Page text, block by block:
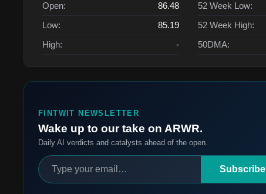
Open:
86.48
Low:
85.19
High:
-
52 Week Low:
52 Week High:
50DMA:
FINTWIT NEWSLETTER
Wake up to our take on ARWR.
Daily AI verdicts and catalysts ahead of the open.
Subscribe